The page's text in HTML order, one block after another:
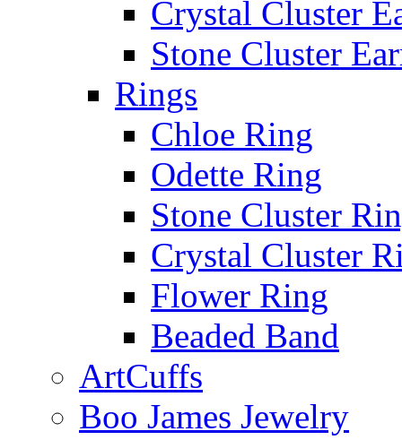
Crystal Cluster
Stone Cluster
Rings
Chloe Ring
Odette Ring
Stone Cluster
Crystal Cluster
Flower Ring
Beaded Band
ArtCuffs
Boo James Jewelry